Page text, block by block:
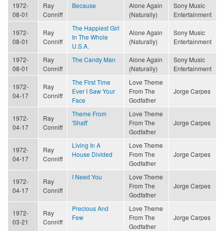
1972-
08-01
Ray
Conniff
Because
Alone Again
(Naturally)
Sony Music
Entertainment
1972-
08-01
Ray
Conniff
The Happiest Girl
In The Whole
U.S.A.
Alone Again
(Naturally)
Sony Music
Entertainment
1972-
08-01
Ray
Conniff
The Candy Man
Alone Again
(Naturally)
Sony Music
Entertainment
1972-
04-17
Ray
Conniff
The First Time
Ever I Saw Your
Face
Love Theme
From The
Godfather
Jorge Carpes
1972-
04-17
Ray
Conniff
Theme From
'Shaft'
Love Theme
From The
Godfather
Jorge Carpes
1972-
04-17
Ray
Conniff
Living In A
House Divided
Love Theme
From The
Godfather
Jorge Carpes
1972-
04-17
Ray
Conniff
I Need You
Love Theme
From The
Godfather
Jorge Carpes
1972-
03-21
Ray
Conniff
Precious And
Few
Love Theme
From The
Godfather
Jorge Carpes